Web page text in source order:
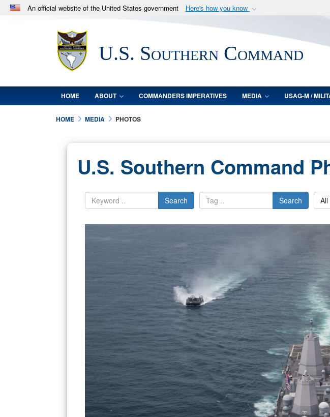
An official website of the United States government Here's how you know
.milwebsite belongs to an official U.S. Department of Defense organization
in the United States.U.S. Southern Command
HOME ABOUT COMMANDERS IMPERATIVES MEDIA USAG-M /
HOME MEDIA PHOTOS
U.S. Southern Command
Search Search